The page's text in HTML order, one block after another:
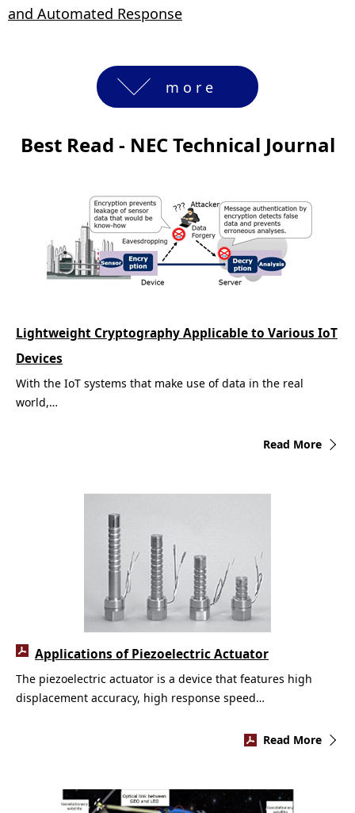
and Automated Response
more
Best Read - NEC Technical Journal
With the IoT systems that make use of data in the real
world,…
Read More
Lightweight Cryptography Applicable to Various IoT
Devices
The piezoelectric actuator is a device that features high
displacement accuracy, high response speed…
Read More
Applications of Piezoelectric Actuator